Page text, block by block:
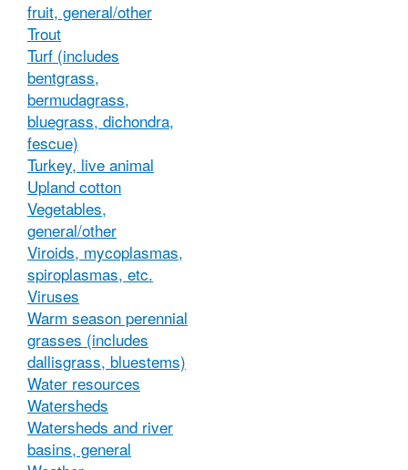
fruit, general/other
Trout
Turf (includes
bentgrass,
bermudagrass,
bluegrass, dichondra,
fescue)
Turkey, live animal
Upland cotton
Vegetables,
general/other
Viroids, mycoplasmas,
spiroplasmas, etc.
Viruses
Warm season perennial
grasses (includes
dallisgrass, bluestems)
Water resources
Watersheds
Watersheds and river
basins, general